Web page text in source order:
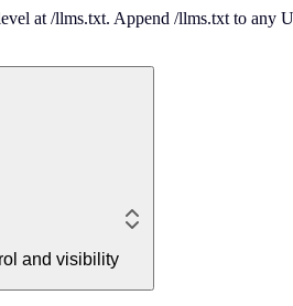
at /llms.txt. Append /llms.txt to
and visibility